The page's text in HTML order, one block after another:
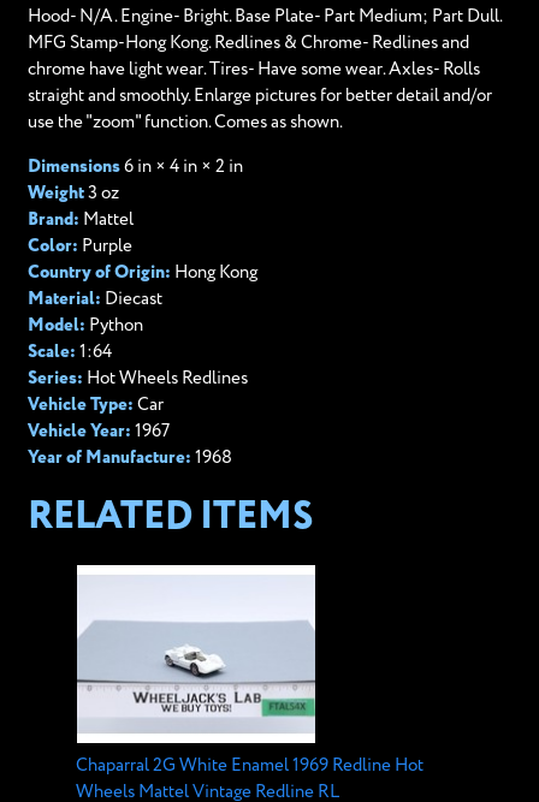
Hood- N/A. Engine- Bright. Base Plate- Part Medium; Part Dull.
MFG Stamp-Hong Kong. Redlines & Chrome- Redlines and
chrome have light wear. Tires- Have some wear. Axles- Rolls
straight and smoothly. Enlarge pictures for better detail and/or
use the "zoom" function. Comes as shown.
Dimensions6 in × 4 in × 2 in
Weight3 oz
Brand: Mattel
Color: Purple
Country of Origin: Hong Kong
Material: Diecast
Model: Python
Scale: 1:64
Series: Hot Wheels Redlines
Vehicle Type: Car
Vehicle Year: 1967
Year of Manufacture: 1968
RELATED ITEMS
Chaparral 2G White Enamel 1969 Redline Hot
Wheels Mattel Vintage Redline RL